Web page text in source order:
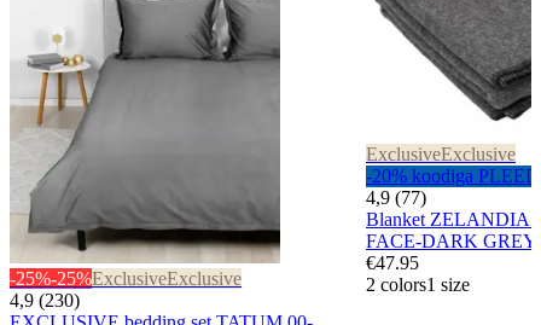
-25%-25%ExclusiveExclusive
4,9 (230)
ExclusiveExclusive
-20% koodiga PLEED
4,9 (77)
Blanket ZELANDIA
FACE-DARK GREY
€47.95
2 colors1 size